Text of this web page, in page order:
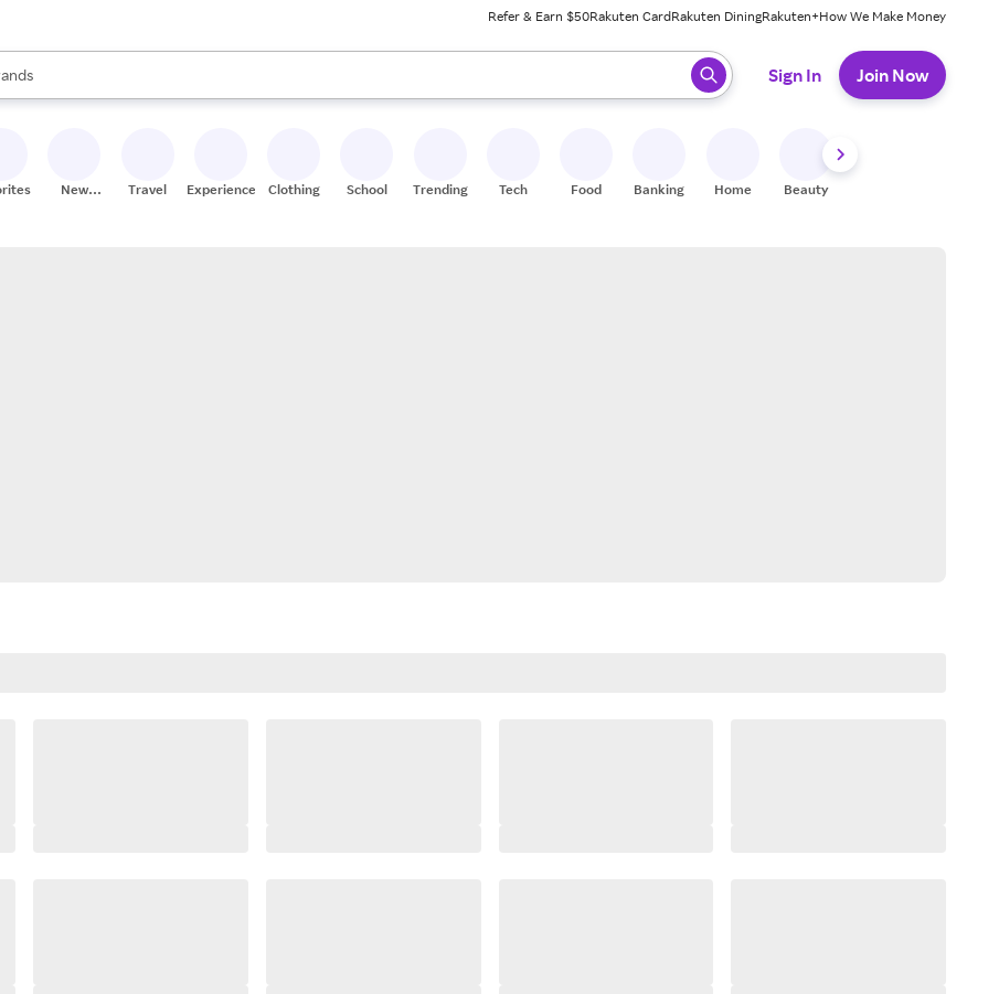
Refer & Earn $50Rakuten CardRakuten DiningRakuten+How We Make Money
are available, use the up and down arrow keys to review results. When ready, press enter to select.
Sign In Join Now
New
Travel Experiences Clothing School Trending Tech Food Banking Home Beauty